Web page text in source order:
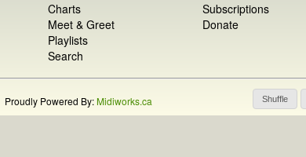
Charts
Meet & Greet
Playlists
Search
Subscriptions
Donate
Shuffle
Proudly Powered By:Midiworks.ca